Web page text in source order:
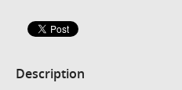
Description